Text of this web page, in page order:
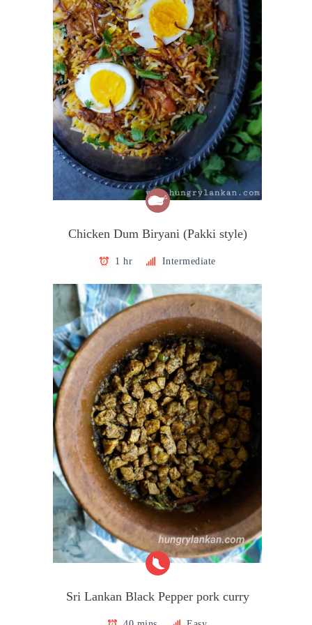
Chicken Dum Biryani (Pakki style)
1 hr Intermediate
Sri Lankan Black Pepper pork curry